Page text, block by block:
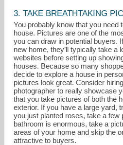
3. TAKE BREATHTAKING
You probably know that you need
house. Pictures are one of the
you can draw in potential buyers.
new home, they’ll typically take a
websites before setting up
houses. Because so many
decide to explore a house in
pictures look great. Consider
photographer to really showcase
that you take pictures of both the
exterior. If you have a large yard,
you just planted roses, take a
bathroom is enormous, take a
areas of your home and skip the
attractive to buyers.